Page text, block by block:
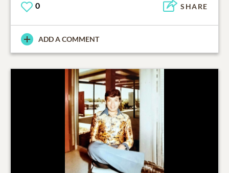
0 SHARE
ADD A COMMENT